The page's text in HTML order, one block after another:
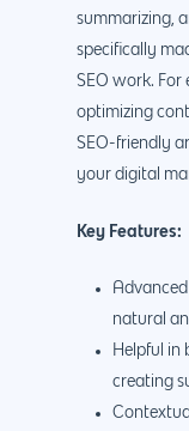
summarizing,
specifically
SEO work. For
optimizing
SEO-friendly
your digital
Key Features:
natural
Helpful in
creating